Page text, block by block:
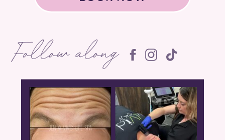
Follow along